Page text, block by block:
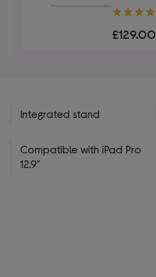
4.90
of
£129.00
Integrated stand
Compatible with iPad Pro
12.9"